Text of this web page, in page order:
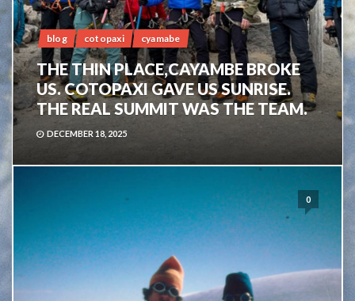
blog cotopaxi cyamabe
THE THIN PLACE,CAYAMBE BROKE
US. COTOPAXI GAVE US SUNRISE.
THE REAL SUMMIT WAS THE TEAM.
DECEMBER 18, 2025
0